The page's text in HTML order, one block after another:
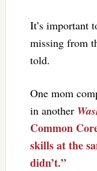
It’s important
missing from
told.
One mom
in another
Common
skills at the
didn’t.”